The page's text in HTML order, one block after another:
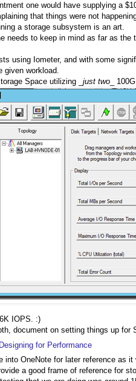
one would have supplying a
that things were not
a storage subsystem is an art.
needs to keep in mind as far as
using Iometer, and with some
given workload.
Space utilizing _ just two _
IOPS. :)
document on setting things up for
for Performance
into OneNote for later reference as
a good frame of reference for